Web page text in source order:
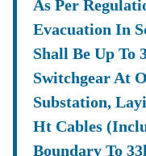
As Per
Evacuation In
Shall Be Up To
Switchgear At
Substation,
Ht Cables
Boundary To